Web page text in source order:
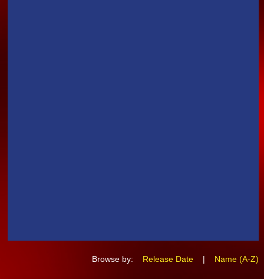
Browse by: Release Date | Name (A-Z)